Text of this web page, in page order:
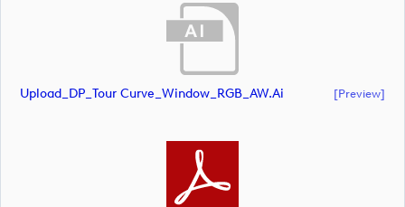
Upload_DP_Tour Curve_Window_RGB_AW.ai [preview]